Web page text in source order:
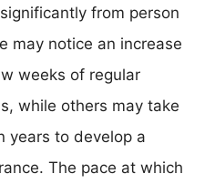
from person
may notice an increase
weeks of regular
while others may take
years to develop a
The pace at which